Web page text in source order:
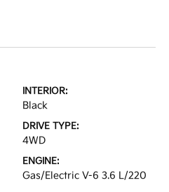
INTERIOR:
Black
DRIVE TYPE:
4WD
ENGINE:
Gas/Electric V-6 3.6 L/220